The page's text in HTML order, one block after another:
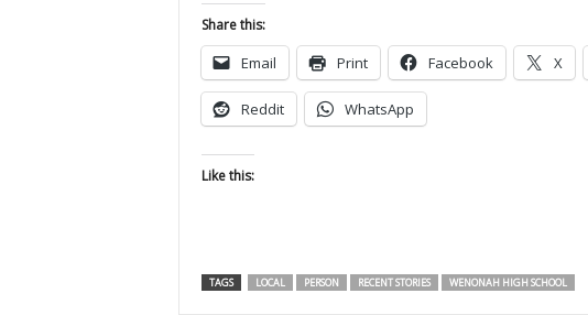
Share this:
Email Print Facebook X
Reddit WhatsApp
Like this:
TAGS LOCAL PERSON RECENT STORIES WENONAH HIGH SCHOOL